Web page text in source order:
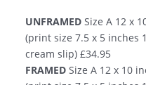
UNFRAMED Size A 12 x
(print size 7.5 x 5 inches
cream slip) £34.95
FRAMED Size A 12 x 10